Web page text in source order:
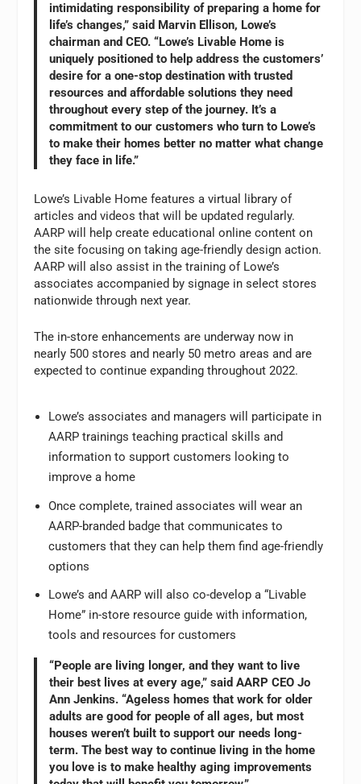
intimidating responsibility of preparing a home for
life’s changes,” said Marvin Ellison, Lowe’s
chairman and CEO. “Lowe’s Livable Home is
uniquely positioned to help address the customers’
desire for a one-stop destination with trusted
resources and affordable solutions they need
throughout every step of the journey. It’s a
commitment to our customers who turn to Lowe’s
to make their homes better no matter what change
they face in life.”
Lowe’s Livable Home features a virtual library of
articles and videos that will be updated regularly.
AARP will help create educational online content on
the site focusing on taking age-friendly design action.
AARP will also assist in the training of Lowe’s
associates accompanied by signage in select stores
nationwide through next year.
The in-store enhancements are underway now in
nearly 500 stores and nearly 50 metro areas and are
expected to continue expanding throughout 2022.
Lowe’s associates and managers will participate in
AARP trainings teaching practical skills and
information to support customers looking to
improve a home
Once complete, trained associates will wear an
AARP-branded badge that communicates to
customers that they can help them find age-friendly
options
Lowe’s and AARP will also co-develop a “Livable
Home” in-store resource guide with information,
tools and resources for customers
“People are living longer, and they want to live
their best lives at every age,” said AARP CEO Jo
Ann Jenkins. “Ageless homes that work for older
adults are good for people of all ages, but most
houses weren’t built to support our needs long-
term. The best way to continue living in the home
you love is to make healthy aging improvements